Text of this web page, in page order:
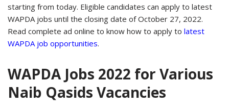
starting from today. Eligible candidates can apply to latest
WAPDA jobs until the closing date of October 27, 2022.
Read complete ad online to know how to apply to latest
WAPDA job opportunities.
WAPDA Jobs 2022 for Various
Naib Qasids Vacancies